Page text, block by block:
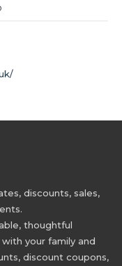
discounts, sales,
thoughtful
your family and
discount coupons,